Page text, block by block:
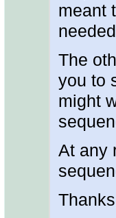
meant
The
you to
might
At any